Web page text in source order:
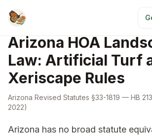
HOA Laws
Arizona HOA
Law: Artificial Turf
Xeriscape Rules
Arizona Revised Statutes §33-1819 — HB
2022)
Arizona has no broad statute